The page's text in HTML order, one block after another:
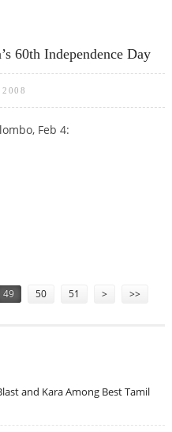
60th Independence Day
2008
Feb 4:
49 50 51 > >>
and Kara Among Best Tamil